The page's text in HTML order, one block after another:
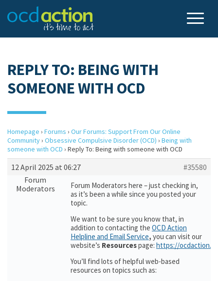
REPLY TO: BEING WITH
SOMEONE WITH OCD
Homepage › Forums › Our Forums: Support From Our Online
Community› Obsessive Compulsive Disorder (OCD) › Being with
someone with OCD › Reply To: Being with someone with OCD
12 April 2025 at 06:27
#35580
Forum
Moderators
Forum Moderators here – just checking in,
as it’s been a while since you posted your
topic.
We want to be sure you know that, in
addition to contacting the OCD Action
Helpline and Email Service, you can visit our
website’s Resourcespage: https://
You’ll find lots of helpful web-based
resources on topics such as: